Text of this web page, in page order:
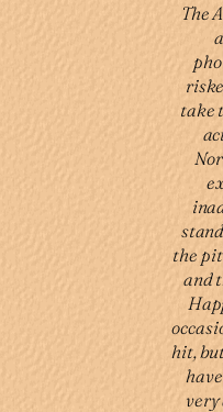
The
take
the
and
hit,